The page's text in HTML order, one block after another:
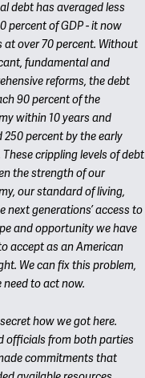
debt has averaged less
percent of GDP - it now
at over 70 percent. Without
fundamental and
reforms, the debt
90 percent of the
within 10 years and
250 percent by the early
These crippling levels of debt
the strength of our
our standard of living,
next generations’ access to
and opportunity we have
accept as an American
We can fix this problem,
need to act now.
secret how we got here.
officials from both parties
commitments that